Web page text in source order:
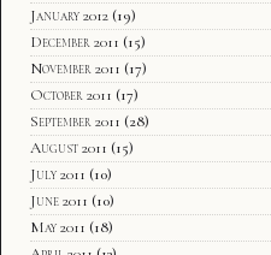
January 2012 (19)
December 2011 (15)
November 2011 (17)
October 2011 (17)
September 2011 (28)
August 2011 (15)
July 2011 (10)
June 2011 (10)
May 2011 (18)